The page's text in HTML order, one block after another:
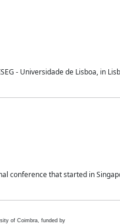
- Universidade de Lisboa, in
conference that started in
of Coimbra, funded by